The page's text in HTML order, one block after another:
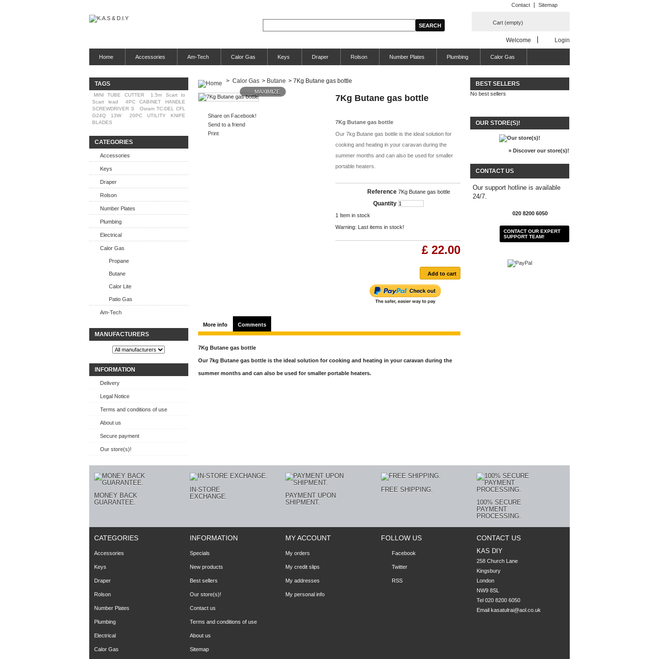
Contact Sitemap
Cart (empty)
Welcome Login
Home Accessories Am-Tech Calor Gas Keys Draper Rolson Number Plates Plumbing Calor Gas
TAGS
MINI TUBE CUTTER
1.5m Scart to
Scart lead
4PC CABINET HANDLE
SCREWDRIVER S
Osram TC-DEL CFL
G24Q 13W
20PC UTILITY KNIFE
BLADES
CATEGORIES
Accessories
Keys
Draper
Rolson
Number Plates
Plumbing
Electrical
Calor Gas
Propane
Butane
Calor Lite
Patio Gas
Am-Tech
MANUFACTURERS
INFORMATION
Delivery
Legal Notice
Terms and conditions of use
About us
Secure payment
Our store(s)!
> Calor Gas > Butane > 7Kg Butane gas bottle
MAXIMIZE
Share on Facebook!
Send to a friend
Print
7Kg Butane gas bottle
7Kg Butane gas bottle
Our 7kg Butane gas bottle is the ideal solution for
cooking and heating in your caravan during the
summer months and can also be used for smaller
portable heaters.
Reference 7Kg Butane gas bottle
Quantity
1 Item in stock
Warning: Last items in stock!
£ 22.00
More info Comments
7Kg Butane gas bottle
Our 7kg Butane gas bottle is the ideal solution for cooking and heating in your caravan during the
summer months and can also be used for smaller portable heaters.
BEST SELLERS
No best sellers
OUR STORE(S)!
» Discover our store(s)!
CONTACT US
Our support hotline is available
24/7.
020 8200 6050
CONTACT OUR EXPERT
SUPPORT TEAM!
MONEY BACK
GUARANTEE.
IN-STORE
EXCHANGE.
PAYMENT UPON
SHIPMENT.
FREE SHIPPING.
100% SECURE
PAYMENT
PROCESSING.
CATEGORIES
Accessories
Keys
Draper
Rolson
Number Plates
Plumbing
Electrical
Calor Gas
INFORMATION
Specials
New products
Best sellers
Our store(s)!
Contact us
Terms and conditions of use
About us
Sitemap
MY ACCOUNT
My orders
My credit slips
My addresses
My personal info
FOLLOW US
Facebook
Twitter
RSS
CONTACT US
KAS DIY
258 Church Lane
Kingsbury
London
NW9 8SL
Tel 020 8200 6050
Email kasatulrai@aol.co.uk